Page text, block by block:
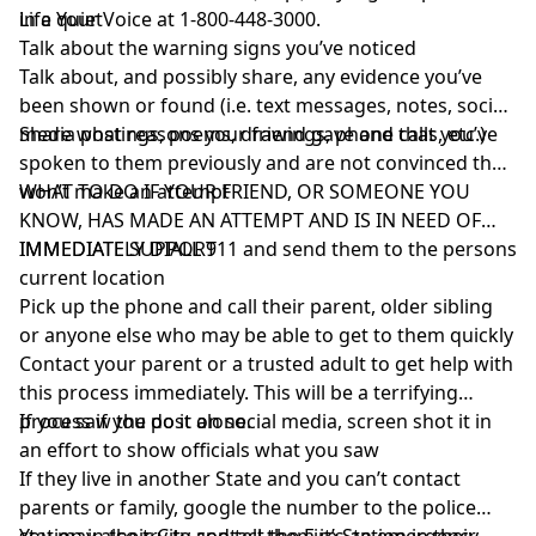
Life Your Voice at 1-800-448-3000.
in a quiet
Talk about the warning signs you’ve noticed
Talk about, and possibly share, any evidence you’ve
been shown or found (i.e. text messages, notes, social
media postings, poems, drawings, phone calls, etc.)
Share what reasons your friend gave and that you’ve
spoken to them previously and are not convinced they
won’t make an attempt
WHAT TO DO IF YOUR FRIEND, OR SOMEONE YOU
KNOW, HAS MADE AN ATTEMPT AND IS IN NEED OF
IMMEDIATE SUPPORT
IMMEDIATELY DIALL 911 and send them to the persons
current location
Pick up the phone and call their parent, older sibling
or anyone else who may be able to get to them quickly
Contact your parent or a trusted adult to get help with
this process immediately. This will be a terrifying
process if you do it alone.
If you saw the post on social media, screen shot it in
an effort to show officials what you saw
If they live in another State and you can’t contact
parents or family, google the number to the police